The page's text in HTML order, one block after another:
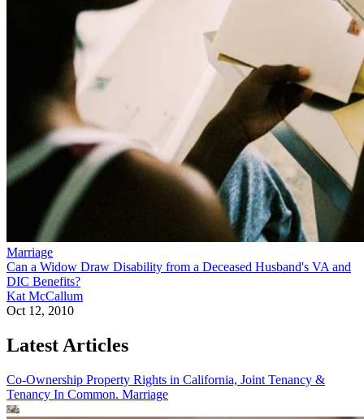
Marriage
Can a Widow Draw Disability from a Deceased Husband's VA and
DIC Benefits?
Kat McCallum
Oct 12, 2010
Latest Articles
Co-Ownership Property Rights in California, Joint Tenancy &
Tenancy In Common. Marriage